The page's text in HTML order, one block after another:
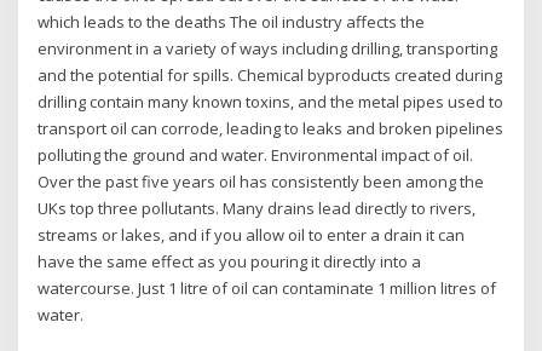
which leads to the deaths The oil industry affects the
environment in a variety of ways including drilling, transporting
and the potential for spills. Chemical byproducts created during
drilling contain many known toxins, and the metal pipes used to
transport oil can corrode, leading to leaks and broken pipelines
polluting the ground and water. Environmental impact of oil.
Over the past five years oil has consistently been among the
UKs top three pollutants. Many drains lead directly to rivers,
streams or lakes, and if you allow oil to enter a drain it can
have the same effect as you pouring it directly into a
watercourse. Just 1 litre of oil can contaminate 1 million litres of
water.